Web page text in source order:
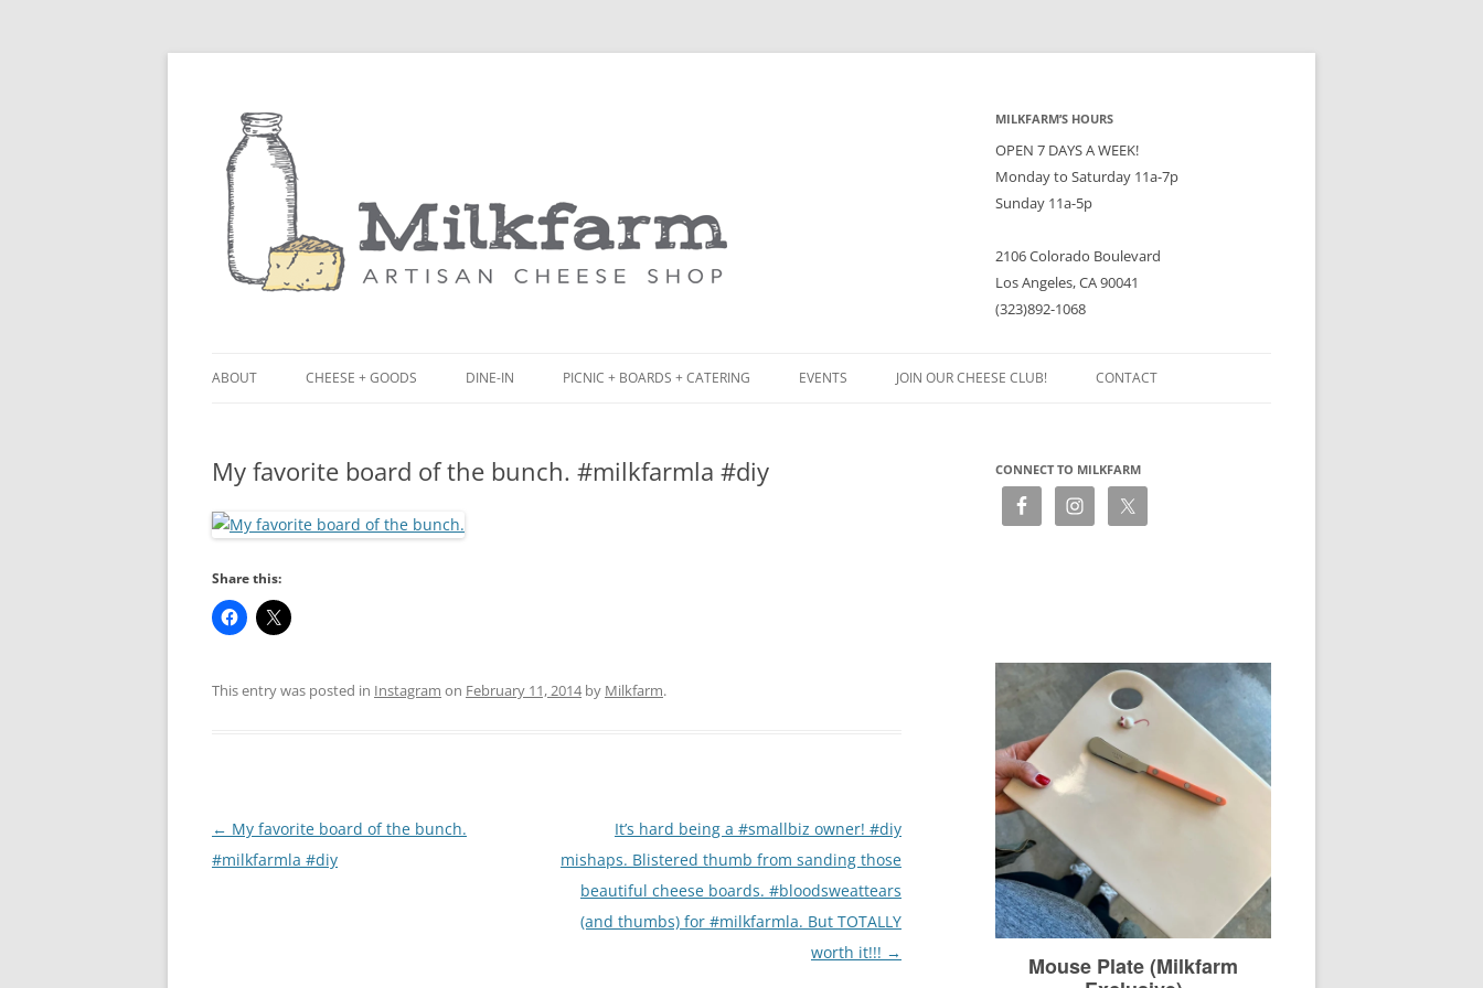
MILKFARM’S HOURS
OPEN 7 DAYS A WEEK!
Monday to Saturday 11a-7p
Sunday 11a-5p
2106 Colorado Boulevard
Los Angeles, CA 90041
(323)892-1068
ABOUT
PRESS
CHEESE + GOODS DINE-IN
BLACK BOARD MENU
PICNIC + BOARDS + CATERING
CHEESE + CHARCUTERIE BOARDS
EVENTS JOIN OUR CHEESE CLUB! CONTACT
My favorite board of the bunch. #milkfarmla #diy
Share this:
This entry was posted in Instagram on February 11, 2014by Milkfarm.
Post
navigation
← My favorite board of the bunch.
#milkfarmla #diy
It’s hard being a #smallbiz owner! #diy
mishaps. Blistered thumb from sanding those
beautiful cheese boards. #bloodsweattears
(and thumbs) for #milkfarmla. But TOTALLY
worth it!!! →
CONNECT TO MILKFARM